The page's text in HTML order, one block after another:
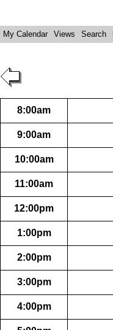
My Calendar Views Search
8:00am
9:00am
10:00am
11:00am
12:00pm
1:00pm
2:00pm
3:00pm
4:00pm